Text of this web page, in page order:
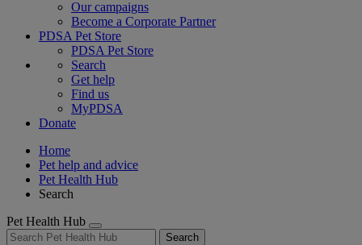
Our campaigns
Become a Corporate Partner
PDSA Pet Store
PDSA Pet Store
Search
Get help
Find us
MyPDSA
Donate
Home
Pet help and advice
Pet Health Hub
Search
Pet Health Hub
Search